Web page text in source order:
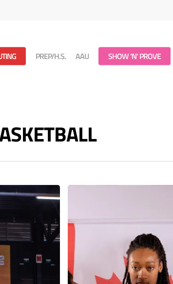
PREP/H.S. AAU SHOW ‘N’ PROVE